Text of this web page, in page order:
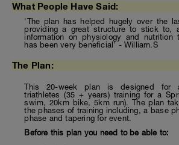
What People Have Said:
'The plan has helped hugely over the
providing a great structure to stick to,
information on physiology and nutrition
has been very beneficial' - William.S
The Plan:
This 20-week plan is designed for
triathletes (35 + years) training for a
swim, 20km bike, 5km run). The plan
the phases of training including, a base
phase and tapering for event.
Before this plan you need to be able to: